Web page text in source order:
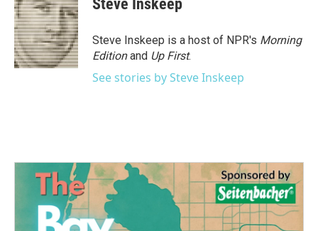
Steve Inskeep
Steve Inskeep is a host of NPR's Morning
Editionand Up First.
See stories by Steve Inskeep